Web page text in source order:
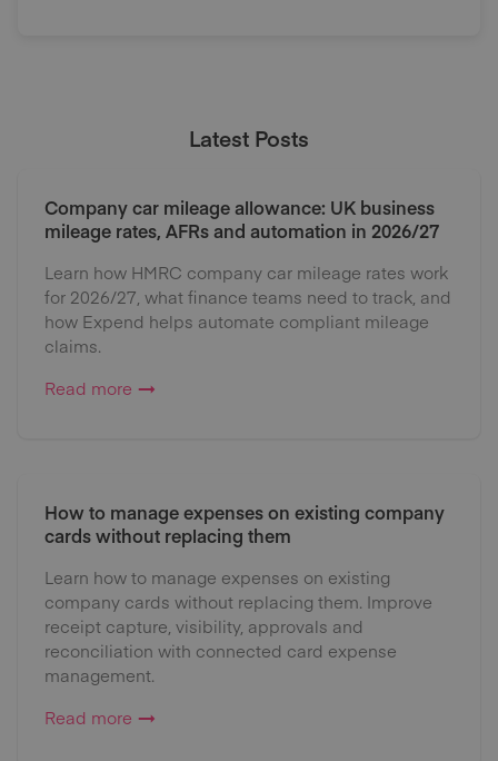
Latest Posts
Company car mileage allowance: UK business
mileage rates, AFRs and automation in 2026/27
Learn how HMRC company car mileage rates work
for 2026/27, what finance teams need to track, and
how Expend helps automate compliant mileage
claims.
Read more
How to manage expenses on existing company
cards without replacing them
Learn how to manage expenses on existing
company cards without replacing them. Improve
receipt capture, visibility, approvals and
reconciliation with connected card expense
management.
Read more